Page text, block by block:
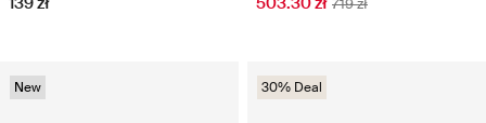
719 zł
New 30% Deal